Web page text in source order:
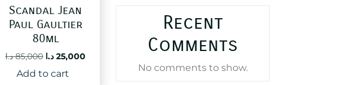
Scandal Jean
Paul Gaultier
80ml
85,000 د.ا
Original
price
was:
25,000 د.ا
Add to cart
Recent
Comments
No comments to show.